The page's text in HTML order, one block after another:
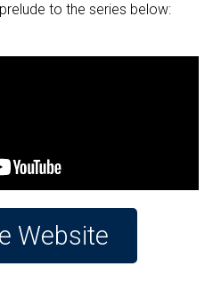
to the series below:
Website